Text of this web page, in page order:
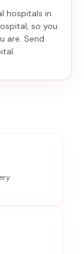
hospitals in
, so you
are. Send
.